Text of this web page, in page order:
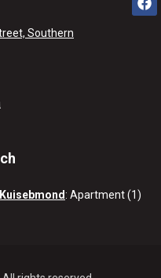
Southern
: Apartment (1)